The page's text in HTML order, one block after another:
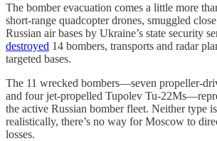
The bomber evacuation comes a little more
short-range quadcopter drones, smuggled
Russian air bases by Ukraine’s state security
destroyed 14 bombers, transports and radar
targeted bases.
The 11 wrecked bombers—seven propeller-
and four jet-propelled Tupolev Tu-
the active Russian bomber fleet. Neither type
realistically, there’s no way for Moscow to
losses.